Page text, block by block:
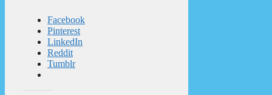
Facebook
Pinterest
LinkedIn
Reddit
Tumblr